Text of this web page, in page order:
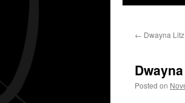
← Dwayna
Posted on